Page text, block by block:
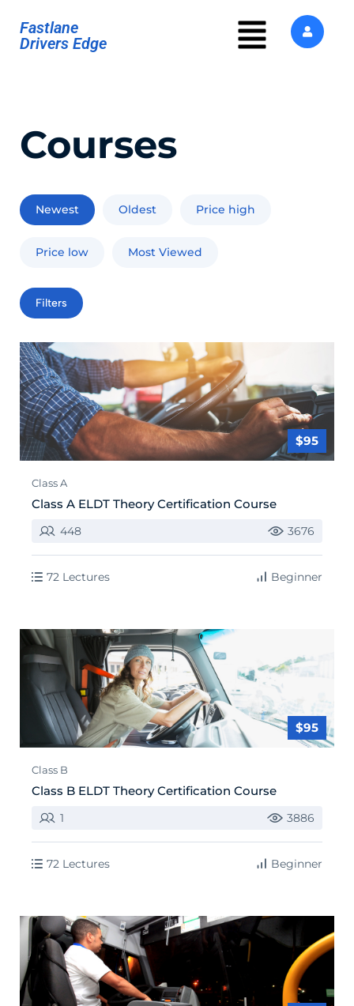
Fastlane
Drivers Edge
Courses
Newest Oldest Price high
Price low Most Viewed
Filters
$95
Class A
Class A ELDT Theory Certification Course
448 3676
72 Lectures Beginner
$95
Class B
Class B ELDT Theory Certification Course
1 3886
72 Lectures Beginner